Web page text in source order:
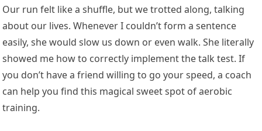
Our run felt like a shuffle, but we trotted along, talking
about our lives. Whenever I couldn’t form a sentence
easily, she would slow us down or even walk. She literally
showed me how to correctly implement the talk test. If
you don’t have a friend willing to go your speed, a coach
can help you find this magical sweet spot of aerobic
training.